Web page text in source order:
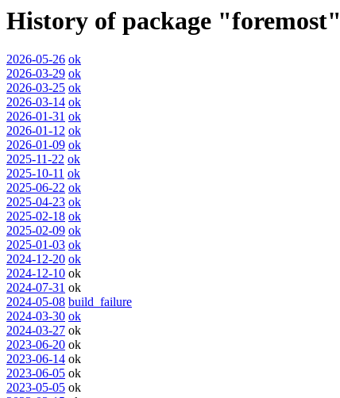
History of package "foremost"
2026-05-26 ok
2026-03-29 ok
2026-03-25 ok
2026-03-14 ok
2026-01-31 ok
2026-01-12 ok
2026-01-09 ok
2025-11-22 ok
2025-10-11 ok
2025-06-22 ok
2025-04-23 ok
2025-02-18 ok
2025-02-09 ok
2025-01-03 ok
2024-12-20 ok
2024-12-10 ok
2024-07-31 ok
2024-05-08 build_failure
2024-03-30 ok
2024-03-27 ok
2023-06-20 ok
2023-06-14 ok
2023-06-05 ok
2023-05-05 ok